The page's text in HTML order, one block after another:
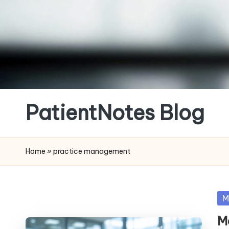
to
content
PatientNotes Blog
Practice,
Perfect
Home » practice management